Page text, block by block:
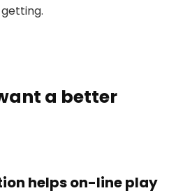
a better
helps on-line play